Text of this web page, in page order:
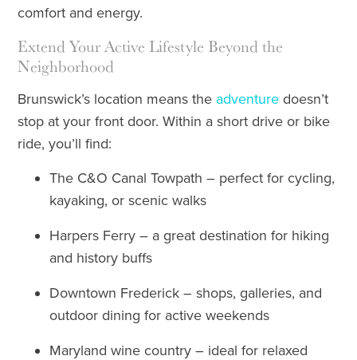
comfort and energy.
Extend Your Active Lifestyle Beyond the
Neighborhood
Brunswick’s location means the adventure doesn’t
stop at your front door. Within a short drive or bike
ride, you’ll find:
The C&O Canal Towpath – perfect for cycling,
kayaking, or scenic walks
Harpers Ferry – a great destination for hiking
and history buffs
Downtown Frederick – shops, galleries, and
outdoor dining for active weekends
Maryland wine country – ideal for relaxed